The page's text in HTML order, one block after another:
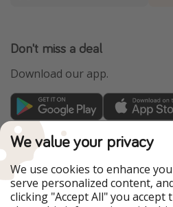
Don't miss a deal
Download our app.
TravelPirates is part of the
Our Markets
PiratinViaggio
VakantiePiraten
We value your privacy
We use cookies to enhance
serve personalized content,
clicking "Accept All" you